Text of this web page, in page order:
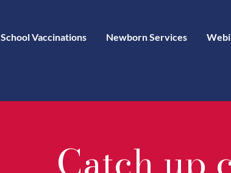
School Vaccinations Newborn Services